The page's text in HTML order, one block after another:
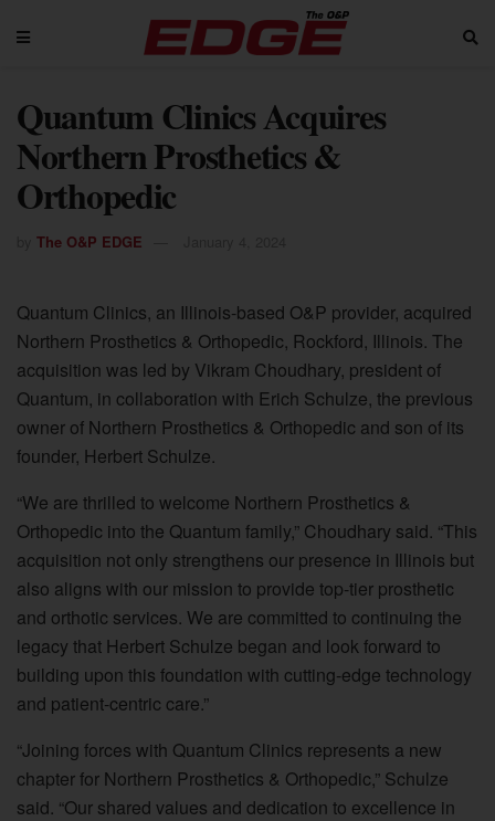
Quantum Clinics Acquires
Northern Prosthetics &
Orthopedic
The O&P EDGE
Quantum Clinics, an Illinois-based O&P provider, acquired
Northern Prosthetics & Orthopedic, Rockford, Illinois. The
acquisition was led by Vikram Choudhary, president of
Quantum, in collaboration with Erich Schulze, the previous
owner of Northern Prosthetics & Orthopedic and son of its
founder, Herbert Schulze.
“We are thrilled to welcome Northern Prosthetics &
Orthopedic into the Quantum family,” Choudhary said. “This
acquisition not only strengthens our presence in Illinois but
also aligns with our mission to provide top-tier prosthetic
and orthotic services. We are committed to continuing the
legacy that Herbert Schulze began and look forward to
building upon this foundation with cutting-edge technology
and patient-centric care.”
“Joining forces with Quantum Clinics represents a new
chapter for Northern Prosthetics & Orthopedic,” Schulze
said. “Our shared values and dedication to excellence in